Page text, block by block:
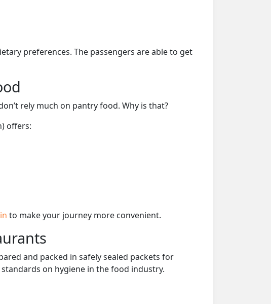
preferences. The passengers are able to get
rely much on pantry food. Why is that?
offers:
to make your journey more convenient.
and packed in safely sealed packets for
on hygiene in the food industry.